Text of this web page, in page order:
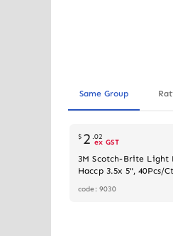
Same Group
$ 2 .02
ex GST
3M Scotch-Brite Light
Haccp 3.5x 5", 40Pcs/
code: 9030